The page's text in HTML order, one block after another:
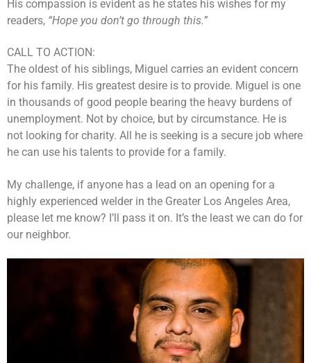
His compassion is evident as he states his wishes for my
readers, “Hope you don’t go through this.”
CALL TO ACTION:
The oldest of his siblings, Miguel carries an evident concern
for his family. His greatest desire is to provide. Miguel is one
in thousands of good people bearing the heavy burdens of
unemployment. Not by choice, but by circumstance. He is
not looking for charity. All he is seeking is a secure job where
he can use his talents to provide for a family.
My challenge, if anyone has a lead on an opening for a
highly experienced welder in the Greater Los Angeles Area,
please let me know? I’ll pass it on. It’s the least we can do for
our neighbor.